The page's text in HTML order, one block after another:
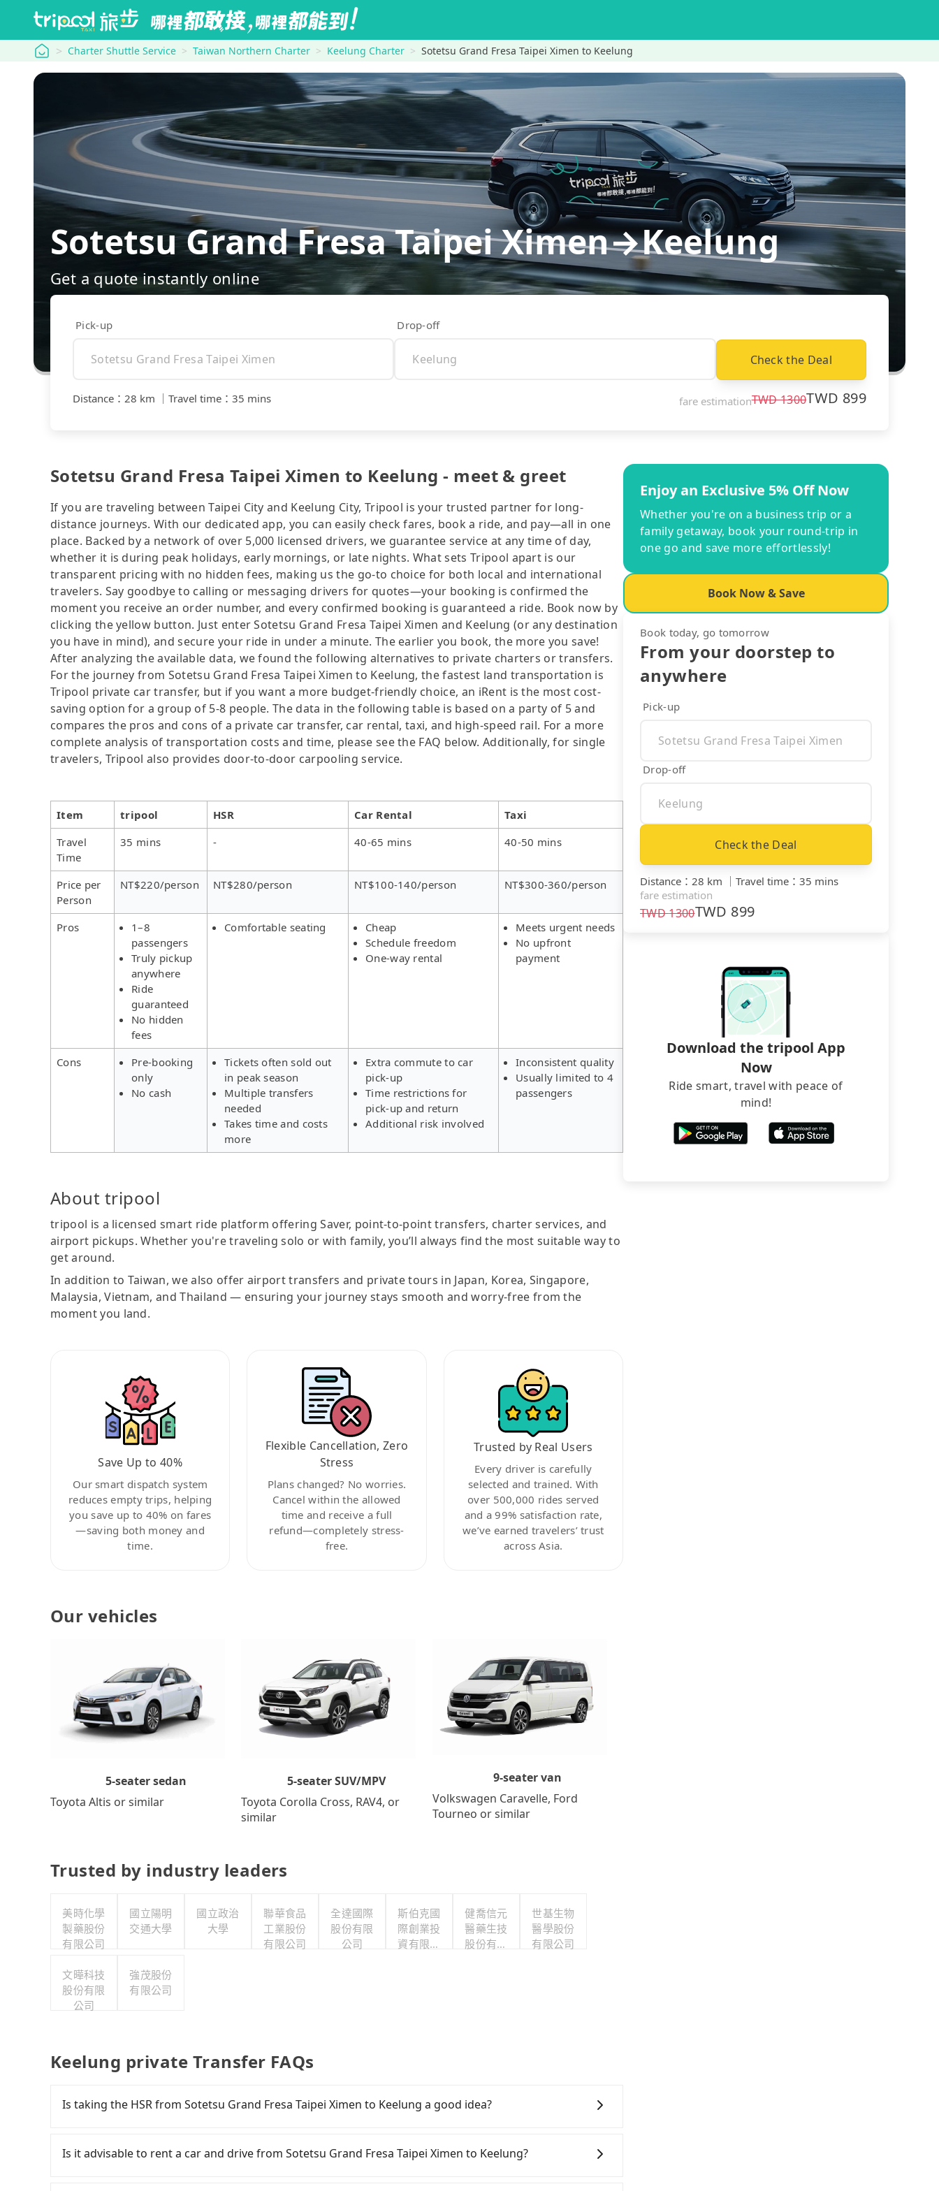
tripool Charter Shuttle Service Taiwan Northern Charter Keelung Charter Sotetsu Grand Fresa Taipei Ximen to Keelung
Sotetsu Grand Fresa Taipei Ximen→Keelung
Get a quote instantly online
Pick-up Drop-off
Check the Deal
Distance ： 28 km Travel time ： 35 mins fare estimationTWD1300TWD 899
Sotetsu Grand Fresa Taipei Ximen to Keelung - meet & greet
If you are traveling between Taipei City and Keelung City, Tripool is your trusted partner for long-
distance journeys. With our dedicated app, you can easily check fares, book a ride, and pay—all in one
place. Backed by a network of over 5,000 licensed drivers, we guarantee service at any time of day,
whether it is during peak holidays, early mornings, or late nights. What sets Tripool apart is our
transparent pricing with no hidden fees, making us the go-to choice for both local and international
travelers. Say goodbye to calling or messaging drivers for quotes—your booking is confirmed the
moment you receive an order number, and every confirmed booking is guaranteed a ride. Book now by
clicking the yellow button. Just enter Sotetsu Grand Fresa Taipei Ximen and Keelung (or any destination
you have in mind), and secure your ride in under a minute. The earlier you book, the more you save!
After analyzing the available data, we found the following alternatives to private charters or transfers.
For the journey from Sotetsu Grand Fresa Taipei Ximen to Keelung, the fastest land transportation is
Tripool private car transfer, but if you want a more budget-friendly choice, an iRent is the most cost-
saving option for a group of 5-8 people. The data in the following table is based on a party of 5 and
compares the pros and cons of a private car transfer, car rental, taxi, and high-speed rail. For a more
complete analysis of transportation costs and time, please see the FAQ below. Additionally, for single
travelers, Tripool also provides door-to-door carpooling service.
Item tripool HSR Car Rental
Taxi
Travel
Time
35 mins - 40-65 mins 40-50 mins
Price per
Person
NT$220/person NT$280/person NT$100-140/person NT$300-360/person
Pros
1–8
passengers
Truly pickup
anywhere
Ride
guaranteed
No hidden
fees
Comfortable seating
Cheap
Schedule freedom
One-way rental
Meets urgent needs
No upfront
payment
Cons
Pre-booking
only
No cash
Tickets often sold out
in peak season
Multiple transfers
needed
Takes time and costs
more
Extra commute to car
pick-up
Time restrictions for
pick-up and return
Additional risk involved
Inconsistent quality
Usually limited to 4
passengers
About tripool
tripool is a licensed smart ride platform offering Saver, point-to-point transfers, charter services, and
airport pickups. Whether you're traveling solo or with family, you’ll always find the most suitable way to
get around.
In addition to Taiwan, we also offer airport transfers and private tours in Japan, Korea, Singapore,
Malaysia, Vietnam, and Thailand — ensuring your journey stays smooth and worry-free from the
moment you land.
Save Up to 40%
Our smart dispatch system
reduces empty trips, helping
you save up to 40% on fares
—saving both money and
time.
Flexible Cancellation, Zero
Stress
Plans changed? No worries.
Cancel within the allowed
time and receive a full
refund—completely stress-
free.
Trusted by Real Users
Every driver is carefully
selected and trained. With
over 500,000 rides served
and a 99% satisfaction rate,
we’ve earned travelers’ trust
across Asia.
Our vehicles
5-seater sedan
Toyota Altis or similar
5-seater SUV/MPV
Toyota Corolla Cross, RAV4, or
similar
9-seater van
Volkswagen Caravelle, Ford
Tourneo or similar
Trusted by industry leaders
美時化學
製藥股份
有限公司
國立陽明
交通大學
國立政治
大學
聯華食品
工業股份
有限公司
全達國際
股份有限
公司
斯伯克國
際創業投
資有限公
健喬信元
醫藥生技
股份有限
世基生物
醫學股份
有限公司
文曄科技
股份有限
公司
強茂股份
有限公司
Keelung private Transfer FAQs
Is taking the HSR from Sotetsu Grand Fresa Taipei Ximen to Keelung a good idea?
Keelung. HSR is expensive, slow, and involves transfer hassles. Although there can be up to 103
trains from Taipei to Nangang a day, running from the first at 07:12 to the last at 23:52, once service
Is it advisable to rent a car and drive from Sotetsu Grand Fresa Taipei Ximen to Keelung?
Enjoy an Exclusive 5% Off Now
Whether you're on a business trip or a
family getaway, book your round-trip in
one go and save more effortlessly!
Book Now & Save
Book today, go tomorrow
From your doorstep to
anywhere
Pick-up
Drop-off
Check the Deal
Distance ： 28 km ｜ Travel time ： 35 mins
fare estimation
TWD1300TWD 899
Download the tripool App
Now
Ride smart, travel with peace of
mind!